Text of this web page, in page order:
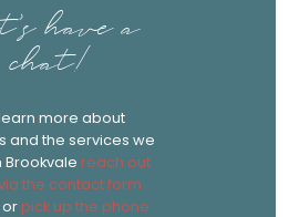
have a
chat!
more about
and the services we
Brookvale reach out
the contact form
pick up the phone